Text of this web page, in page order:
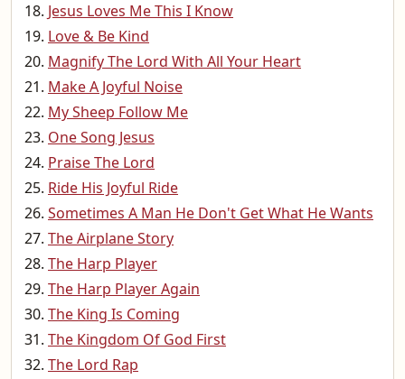
Jesus Loves Me This I Know
Love & Be Kind
Magnify The Lord With All Your Heart
Make A Joyful Noise
My Sheep Follow Me
One Song Jesus
Praise The Lord
Ride His Joyful Ride
Sometimes A Man He Don't Get What He Wants
The Airplane Story
The Harp Player
The Harp Player Again
The King Is Coming
The Kingdom Of God First
The Lord Rap